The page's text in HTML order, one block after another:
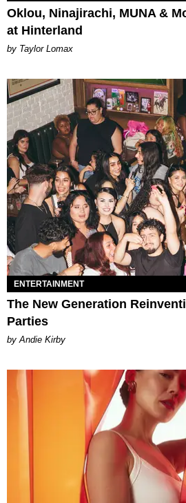
Oklou, Ninajirachi, MUNA &
at Hinterland
by Taylor Lomax
ENTERTAINMENT
The New Generation
Parties
by Andie Kirby